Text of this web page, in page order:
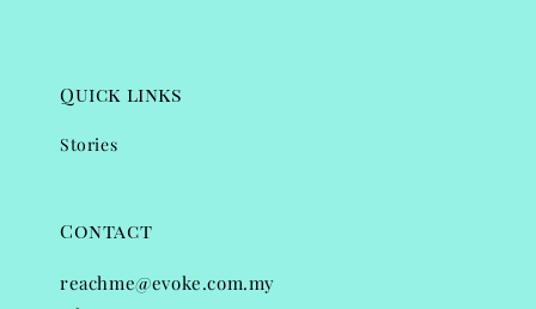
Quick links
Stories
Contact
reachme@evoke.com.my